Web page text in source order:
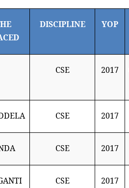
DISCIPLINE YOP
CSE 2017
CSE 2017
CSE 2017
CSE 2017